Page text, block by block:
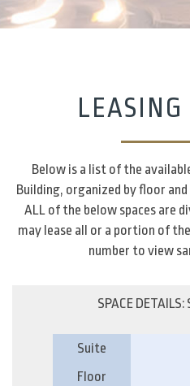
Below is a list of the
Building, organized by floor
ALL of the below spaces are
may lease all or a portion of
number to view
SPACE
Suite
Floor